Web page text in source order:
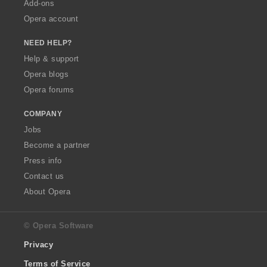
Add-ons
Opera account
NEED HELP?
Help & support
Opera blogs
Opera forums
COMPANY
Jobs
Become a partner
Press info
Contact us
About Opera
© Opera Software
Privacy
Terms of Service